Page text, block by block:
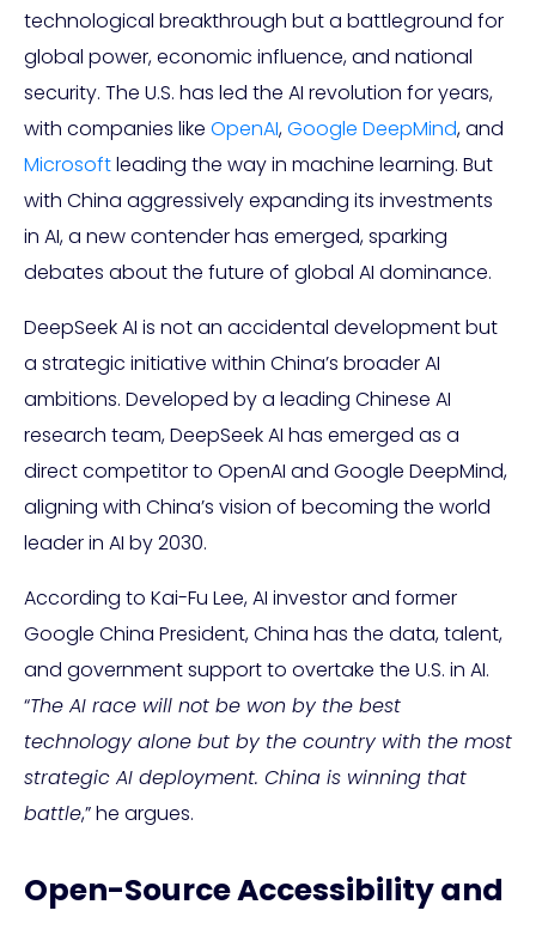
technological breakthrough but a battleground for
global power, economic influence, and national
security. The U.S. has led the AI revolution for years,
with companies like OpenAI,Google DeepMind, and
Microsoftleading the way in machine learning. But
with China aggressively expanding its investments
in AI, a new contender has emerged, sparking
debates about the future of global AI dominance.
DeepSeek AI is not an accidental development but
a strategic initiative within China’s broader AI
ambitions. Developed by a leading Chinese AI
research team, DeepSeek AI has emerged as a
direct competitor to OpenAI and Google DeepMind,
aligning with China’s vision of becoming the world
leader in AI by 2030.
According to Kai-Fu Lee, AI investor and former
Google China President, China has the data, talent,
and government support to overtake the U.S. in AI.
“The AI race will not be won by the best
technology alone but by the country with the most
strategic AI deployment. China is winning that
battle,” he argues.
Open-Source Accessibility and